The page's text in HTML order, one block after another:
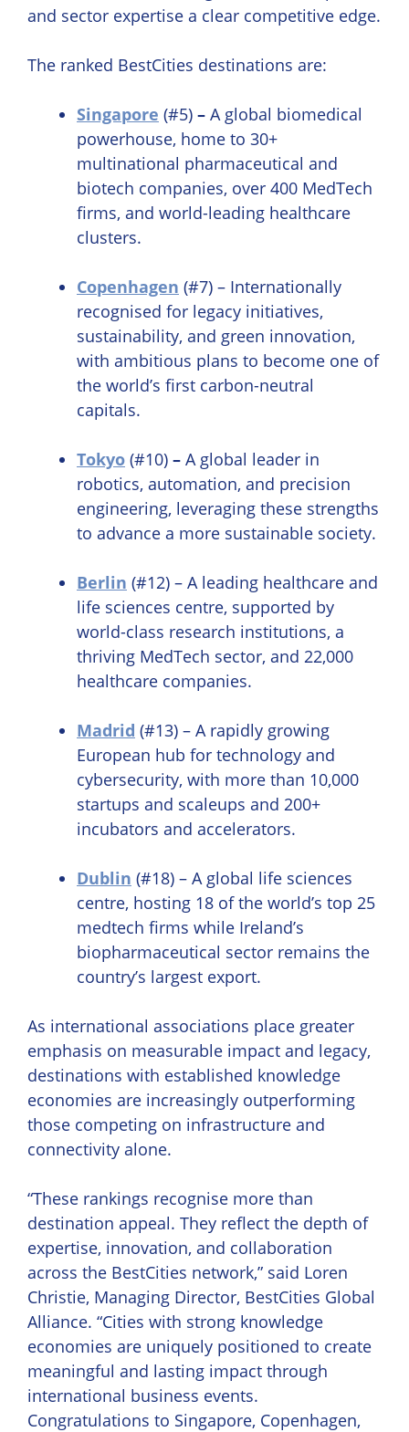
and sector expertise a clear competitive edge.
The ranked BestCities destinations are:
Singapore (#5) – A global biomedical
powerhouse, home to 30+
multinational pharmaceutical and
biotech companies, over 400 MedTech
firms, and world-leading healthcare
clusters.
Copenhagen (#7) – Internationally
recognised for legacy initiatives,
sustainability, and green innovation,
with ambitious plans to become one of
the world’s first carbon-neutral
capitals.
Tokyo (#10) – A global leader in
robotics, automation, and precision
engineering, leveraging these strengths
to advance a more sustainable society.
Berlin (#12) – A leading healthcare and
life sciences centre, supported by
world-class research institutions, a
thriving MedTech sector, and 22,000
healthcare companies.
Madrid (#13) – A rapidly growing
European hub for technology and
cybersecurity, with more than 10,000
startups and scaleups and 200+
incubators and accelerators.
Dublin (#18) – A global life sciences
centre, hosting 18 of the world’s top 25
medtech firms while Ireland’s
biopharmaceutical sector remains the
country’s largest export.
As international associations place greater
emphasis on measurable impact and legacy,
destinations with established knowledge
economies are increasingly outperforming
those competing on infrastructure and
connectivity alone.
“These rankings recognise more than
destination appeal. They reflect the depth of
expertise, innovation, and collaboration
across the BestCities network,” said Loren
Christie, Managing Director, BestCities Global
Alliance. “Cities with strong knowledge
economies are uniquely positioned to create
meaningful and lasting impact through
international business events.
Congratulations to Singapore, Copenhagen,